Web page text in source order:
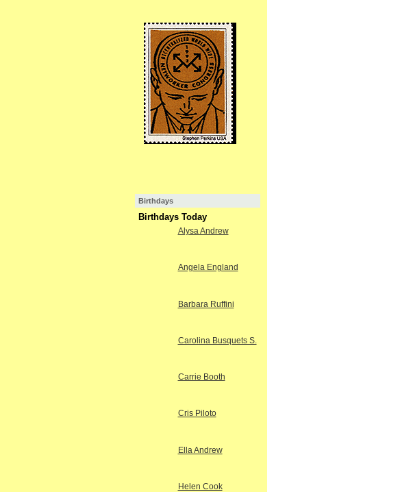
Birthdays
Birthdays Today
Alysa Andrew
Angela England
Barbara Ruffini
Carolina Busquets S.
Carrie Booth
Cris Piloto
Ella Andrew
Helen Cook